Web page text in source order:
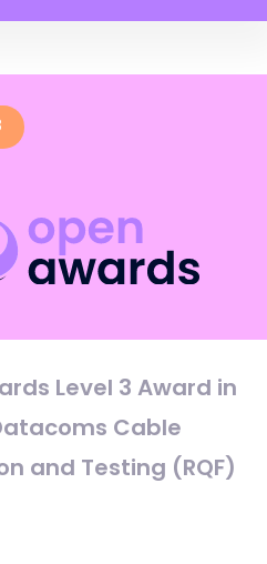
Level 3 Award in
Cable
and Testing (RQF)